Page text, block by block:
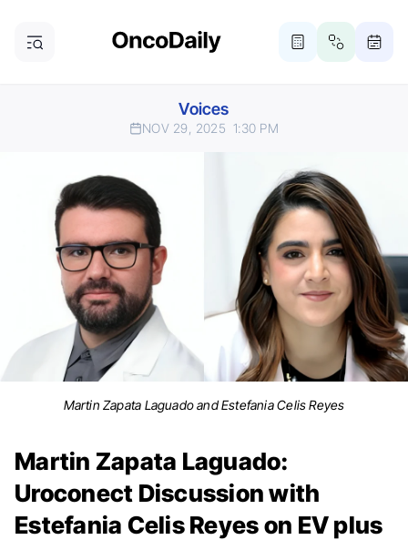
Voices
NOV 29, 2025 1:30 PM
Martin Zapata Laguado and Estefania Celis Reyes
Martin Zapata Laguado:
Uroconect Discussion with
Estefania Celis Reyes on EV plus